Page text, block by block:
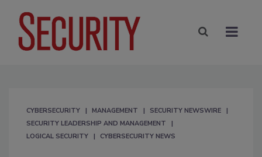
CYBERSECURITY MANAGEMENT
SECURITY NEWSWIRE
SECURITY LEADERSHIP AND MANAGEMENT
LOGICAL SECURITY
CYBERSECURITY NEWS